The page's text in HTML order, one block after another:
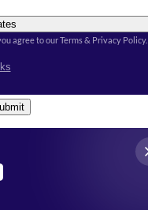
agree to our Terms & Privacy Policy.